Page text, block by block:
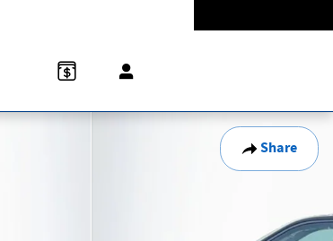
Share